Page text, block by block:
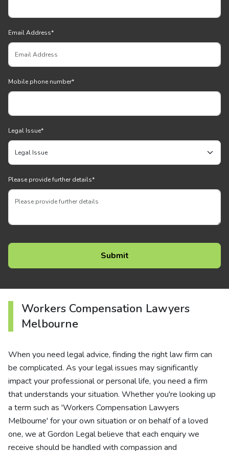
Email Address*
Mobile phone number*
Legal Issue*
Please provide further details*
Workers Compensation Lawyers
Melbourne
When you need legal advice, finding the right law firm can
be complicated. As your legal issues may significantly
impact your professional or personal life, you need a firm
that understands your situation. Whether you're looking up
a term such as 'Workers Compensation Lawyers
Melbourne' for your own situation or on behalf of a loved
one, we at Gordon Legal believe that each enquiry we
receive should be handled with compassion and